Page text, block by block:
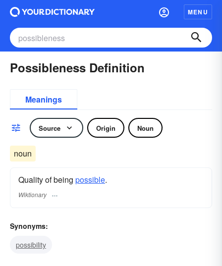
MENU
Possibleness Definition
Meanings
Source Origin Noun
noun
Quality of being possible.
Wiktionary
Synonyms:
possibility